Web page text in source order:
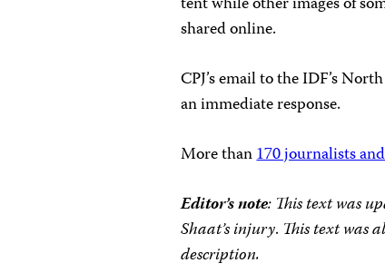
shared online.
CPJ’s email to the IDF’s
an immediate response.
More than170 journalists
Editor’s note: This text was
Shaat’s injury. This text was
description.